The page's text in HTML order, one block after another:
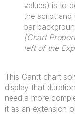
values) is to
the script and
bar
[Chart
left of the
This Gantt chart
display that
need a more
it as an extension